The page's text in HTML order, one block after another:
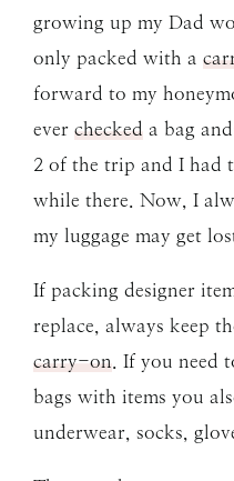
growing up my Dad
only packed with a
forward to my
ever checked a bag
2 of the trip and I had
while there. Now, I
my luggage may get
If packing designer
replace, always keep
carry-on. If you need
bags with items you
underwear, socks,